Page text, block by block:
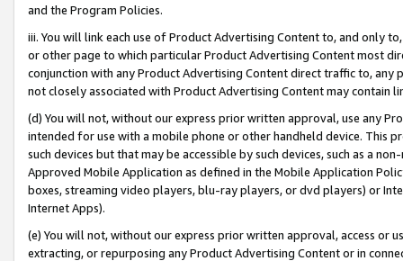
and the Program Policies.
iii. You will link each use of Product Advertising Content to, and only
or other page to which particular Product Advertising Content most
conjunction with any Product Advertising Content direct traffic to,
not closely associated with Product Advertising Content may contain
(d) You will not, without our express prior written approval, use any
intended for use with a mobile phone or other handheld device. This
such devices but that may be accessible by such devices, such as a
Approved Mobile Application as defined in the Mobile Application
boxes, streaming video players, blu-ray players, or dvd players) or
Internet Apps).
(e) You will not, without our express prior written approval, access or
extracting, or repurposing any Product Advertising Content or in